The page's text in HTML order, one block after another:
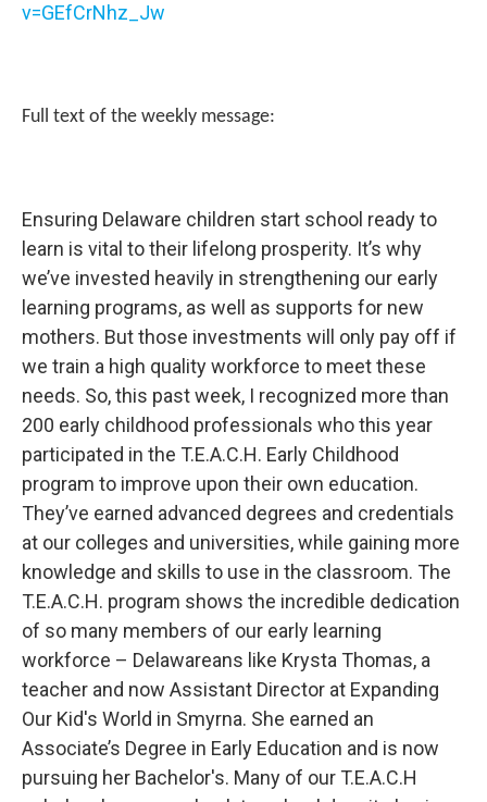
v=GEfCrNhz_Jw
Full text of the weekly message:
Ensuring Delaware children start school ready to
learn is vital to their lifelong prosperity. It’s why
we’ve invested heavily in strengthening our early
learning programs, as well as supports for new
mothers. But those investments will only pay off if
we train a high quality workforce to meet these
needs. So, this past week, I recognized more than
200 early childhood professionals who this year
participated in the T.E.A.C.H. Early Childhood
program to improve upon their own education.
They’ve earned advanced degrees and credentials
at our colleges and universities, while gaining more
knowledge and skills to use in the classroom. The
T.E.A.C.H. program shows the incredible dedication
of so many members of our early learning
workforce – Delawareans like Krysta Thomas, a
teacher and now Assistant Director at Expanding
Our Kid's World in Smyrna. She earned an
Associate’s Degree in Early Education and is now
pursuing her Bachelor's. Many of our T.E.A.C.H